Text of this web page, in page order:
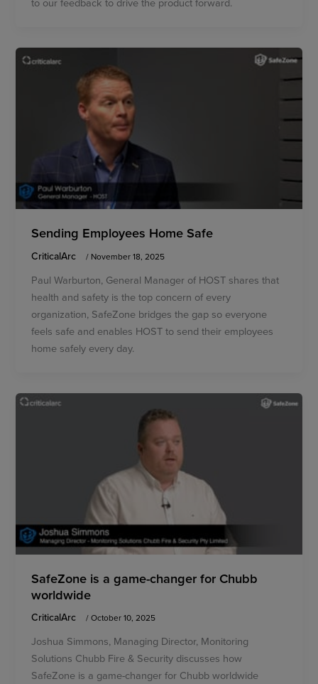
Sending Employees Home Safe
CriticalArc / November 18, 2025
Paul Warburton, General Manager of HOST shares that
health and safety is the top concern of every
organization, SafeZone bridges the gap so everyone
feels safe and enables HOST to send their employees
home safely every day.
SafeZone is a game-changer for Chubb
worldwide
CriticalArc /October 10, 2025
Joshua Simmons, Managing Director, Monitoring
Solutions Chubb Fire & Security discusses how
SafeZone is a game-changer for Chubb worldwide